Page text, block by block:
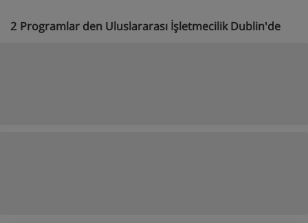
2 Programlar den Uluslararası İşletmecilik Dublin'de